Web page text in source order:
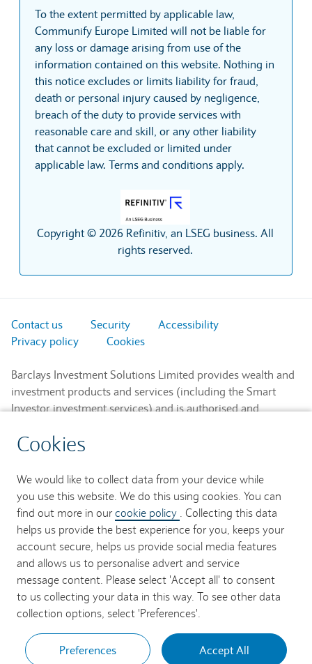
Cookies
We would like to collect data from your device while
you use this website. We do this using cookies. You can
find out more in our cookie policy . Collecting this data
helps us provide the best experience for you, keeps your
account secure, helps us provide social media features
and allows us to personalise advert and service
message content. Please select 'Accept all' to consent
to us collecting your data in this way. To see other data
collection options, select 'Preferences'.
Preferences Accept All
To the extent permitted by applicable law,
Communify Europe Limited will not be liable for
any loss or damage arising from use of the
information contained on this website. Nothing in
this notice excludes or limits liability for fraud,
death or personal injury caused by negligence,
breach of the duty to provide services with
reasonable care and skill, or any other liability
that cannot be excluded or limited under
applicable law. Terms and conditions apply.
Copyright © 2026 Refinitiv, an LSEG business. All
rights reserved.
Contact us Security
Accessibility
Privacy policy
Cookies
Barclays Investment Solutions Limited provides wealth and
investment products and services (including the Smart
Investor investment services) and is authorised and
member of the London Stock Exchange and NEX.
Office: 1 Churchill Place, London E14 5HP.
Barclays Bank UK PLC provides banking services to its
customers and is authorised by the Prudential Regulation
Authority and regulated by the Financial Conduct Authority
and the Prudential Regulation Authority (Financial Services
Register No. 759676). Registered in England. Registered
No. 9740322. Registered Office: 1 Churchill Place, London
E14 5HP.